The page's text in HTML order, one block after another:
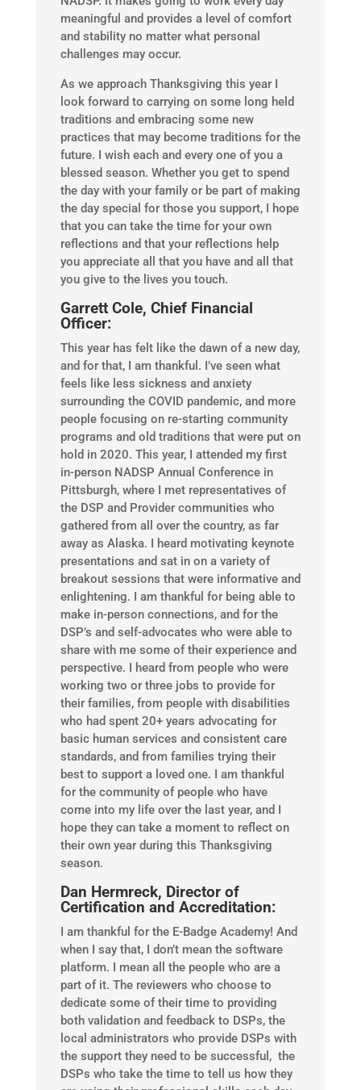
meaningful and provides a level of comfort
and stability no matter what personal
challenges may occur.
As we approach Thanksgiving this year I
look forward to carrying on some long held
traditions and embracing some new
practices that may become traditions for the
future. I wish each and every one of you a
blessed season. Whether you get to spend
the day with your family or be part of making
the day special for those you support, I hope
that you can take the time for your own
reflections and that your reflections help
you appreciate all that you have and all that
you give to the lives you touch.
Garrett Cole, Chief Financial
Officer:
This year has felt like the dawn of a new day,
and for that, I am thankful. I’ve seen what
feels like less sickness and anxiety
surrounding the COVID pandemic, and more
people focusing on re-starting community
programs and old traditions that were put on
hold in 2020. This year, I attended my first
in-person NADSP Annual Conference in
Pittsburgh, where I met representatives of
the DSP and Provider communities who
gathered from all over the country, as far
away as Alaska. I heard motivating keynote
presentations and sat in on a variety of
breakout sessions that were informative and
enlightening. I am thankful for being able to
make in-person connections, and for the
DSP’s and self-advocates who were able to
share with me some of their experience and
perspective. I heard from people who were
working two or three jobs to provide for
their families, from people with disabilities
who had spent 20+ years advocating for
basic human services and consistent care
standards, and from families trying their
best to support a loved one. I am thankful
for the community of people who have
come into my life over the last year, and I
hope they can take a moment to reflect on
their own year during this Thanksgiving
season.
Dan Hermreck, Director of
Certification and Accreditation:
I am thankful for the E-Badge Academy! And
when I say that, I don’t mean the software
platform. I mean all the people who are a
part of it. The reviewers who choose to
dedicate some of their time to providing
both validation and feedback to DSPs, the
local administrators who provide DSPs with
the support they need to be successful, the
DSPs who take the time to tell us how they